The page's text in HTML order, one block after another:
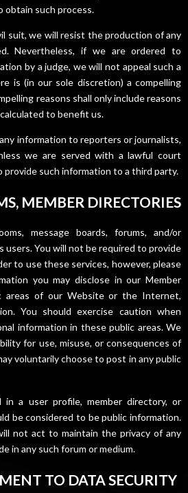
obtain such process.
suit, we will resist the production of any
Nevertheless, if we are ordered to
by a judge, we will not appeal such a
is (in our sole discretion) a compelling
reasons shall only include reasons
to benefit us.
information to reporters or journalists,
we are served with a lawful court
provide such information to a third party.
MEMBER DIRECTORIES
message boards, forums, and/or
users. You will not be required to provide
to use these services, however, please
you may disclose in our Member
areas of our Website or the Internet,
You should exercise caution when
information in these public areas. We
for use, misuse, or consequences of
voluntarily choose to post in any public
in a user profile, member directory, or
be considered to be public information.
not act to maintain the privacy of any
in any such forum or medium.
TO DATA SECURITY